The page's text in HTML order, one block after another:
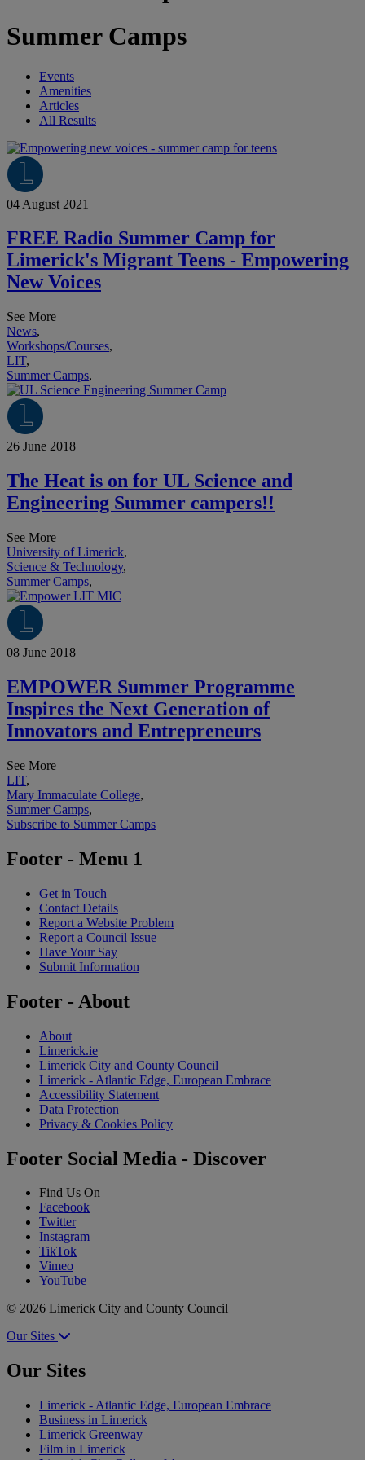
Summer Camps
Events
Amenities
Articles
All Results
04 August 2021
FREE Radio Summer Camp for
Limerick's Migrant Teens - Empowering
New Voices
See More
News,
Workshops/Courses,
LIT,
Summer Camps,
26 June 2018
The Heat is on for UL Science and
Engineering Summer campers!!
See More
University of Limerick,
Science & Technology,
Summer Camps,
08 June 2018
EMPOWER Summer Programme
Inspires the Next Generation of
Innovators and Entrepreneurs
See More
LIT,
Mary Immaculate College,
Summer Camps,
Subscribe to Summer Camps
Footer - Menu 1
Get in Touch
Contact Details
Report a Website Problem
Report a Council Issue
Have Your Say
Submit Information
Footer - About
About
Limerick.ie
Limerick City and County Council
Limerick - Atlantic Edge, European Embrace
Accessibility Statement
Data Protection
Privacy & Cookies Policy
Footer Social Media - Discover
Find Us On
Facebook
Twitter
Instagram
TikTok
Vimeo
YouTube
© 2026 Limerick City and County Council
Our Sites
Our Sites
Limerick - Atlantic Edge, European Embrace
Business in Limerick
Limerick Greenway
Film in Limerick